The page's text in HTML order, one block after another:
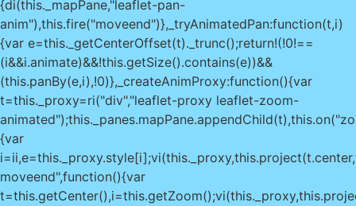
{di(this._mapPane,"leaflet-pan-
anim"),this.fire("moveend")},_tryAnimatedPan:function(t,i)
{var e=this._getCenterOffset(t)._trunc();return!(!0!==
(i&&i.animate)&&!this.getSize().contains(e))&&
(this.panBy(e,i),!0)},_createAnimProxy:function(){var
t=this._proxy=ri("div","leaflet-proxy leaflet-zoom-
{var
moveend",function(){var